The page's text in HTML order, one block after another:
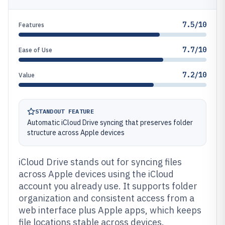
Features 7.5/10
Ease of Use 7.7/10
Value 7.2/10
STANDOUT FEATURE
Automatic iCloud Drive syncing that preserves folder
structure across Apple devices
iCloud Drive stands out for syncing files
across Apple devices using the iCloud
account you already use. It supports folder
organization and consistent access from a
web interface plus Apple apps, which keeps
file locations stable across devices.